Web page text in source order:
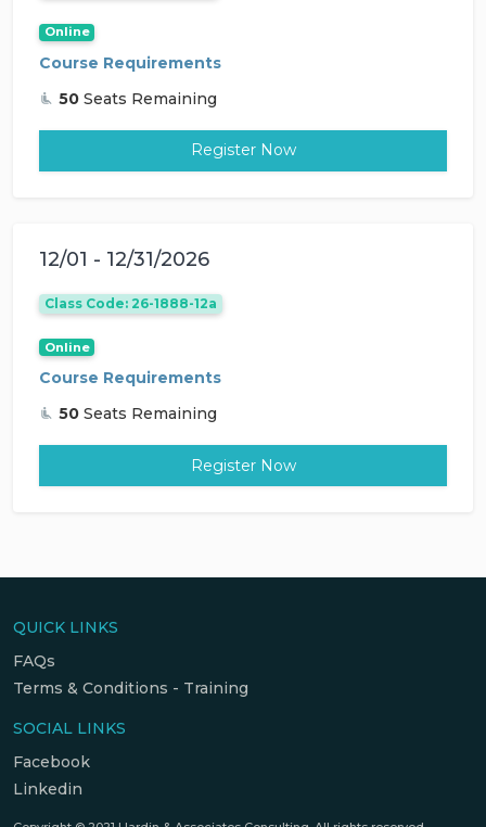
Online
Course Requirements
50 Seats Remaining
Register Now
12/01 - 12/31/2026
Class Code: 26-1888-12a
Online
Course Requirements
50 Seats Remaining
Register Now
QUICK LINKS
FAQs
Terms & Conditions - Training
SOCIAL LINKS
Facebook
Linkedin